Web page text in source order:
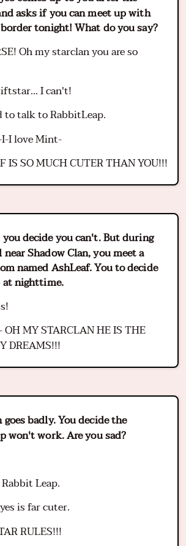
asks if you can meet up with
tonight! What do you say?
Oh my starclan you are so
I can't!
to talk to RabbitLeap.
I love Mint-
IS SO MUCH CUTER THAN YOU!!!
you decide you can't. But during
Shadow Clan, you meet a
named AshLeaf. You to decide
nighttime.
OH MY STARCLAN HE IS THE
DREAMS!!!
goes badly. You decide the
won't work. Are you sad?
Leap.
is far cuter.
RULES!!!